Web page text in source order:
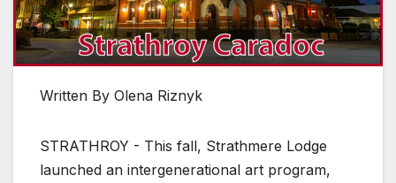
Written By Olena Riznyk
STRATHROY - This fall, Strathmere Lodge
launched an intergenerational art program,